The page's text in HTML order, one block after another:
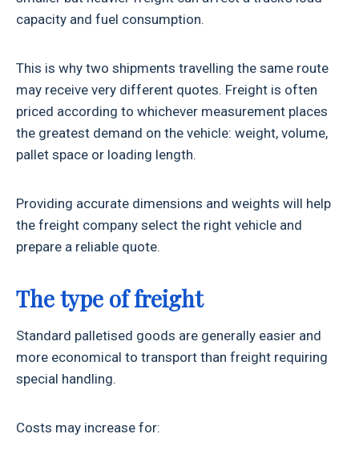
capacity and fuel consumption.
This is why two shipments travelling the same route
may receive very different quotes. Freight is often
priced according to whichever measurement places
the greatest demand on the vehicle: weight, volume,
pallet space or loading length.
Providing accurate dimensions and weights will help
the freight company select the right vehicle and
prepare a reliable quote.
The type of freight
Standard palletised goods are generally easier and
more economical to transport than freight requiring
special handling.
Costs may increase for: